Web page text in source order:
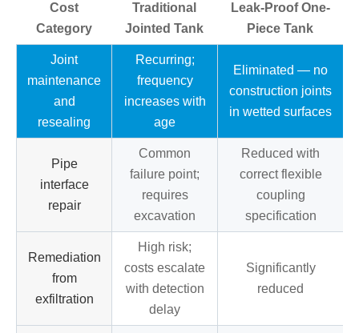
Cost
Category
Traditional
Jointed Tank
Leak-Proof One-
Piece Tank
Joint
maintenance
and
resealing
Recurring;
frequency
increases with
age
Eliminated — no
construction joints
in wetted surfaces
Pipe
interface
repair
Common
failure point;
requires
excavation
Reduced with
correct flexible
coupling
specification
Remediation
from
exfiltration
High risk;
costs escalate
with detection
delay
Significantly
reduced